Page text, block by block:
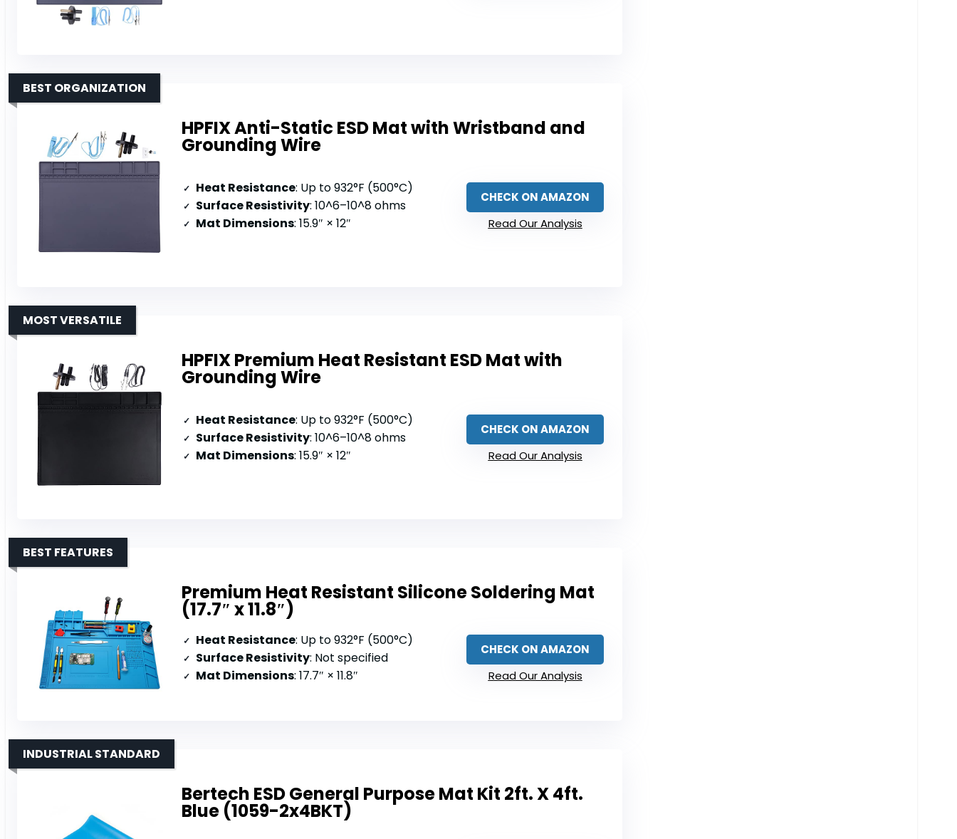
HPFIX Anti-Static ESD Mat with Wristband and
Grounding Wire
BEST ORGANIZATION
Heat Resistance: Up to 932°F (500°C)
Surface Resistivity: 10^6–10^8 ohms
Mat Dimensions: 15.9″ × 12″
CHECK ON AMAZON
Read Our Analysis
HPFIX Premium Heat Resistant ESD Mat with
Grounding Wire
MOST VERSATILE
Heat Resistance: Up to 932°F (500°C)
Surface Resistivity: 10^6–10^8 ohms
Mat Dimensions: 15.9″ × 12″
CHECK ON AMAZON
Read Our Analysis
Premium Heat Resistant Silicone Soldering Mat
(17.7″ x 11.8″)
BEST FEATURES
Heat Resistance: Up to 932°F (500°C)
Surface Resistivity: Not specified
Mat Dimensions: 17.7″ × 11.8″
CHECK ON AMAZON
Read Our Analysis
Bertech ESD General Purpose Mat Kit 2ft. X 4ft.
Blue (1059-2x4BKT)
INDUSTRIAL STANDARD